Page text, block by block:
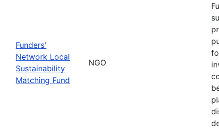
Funders'
Network Local
Sustainability
Matching Fund
NGO